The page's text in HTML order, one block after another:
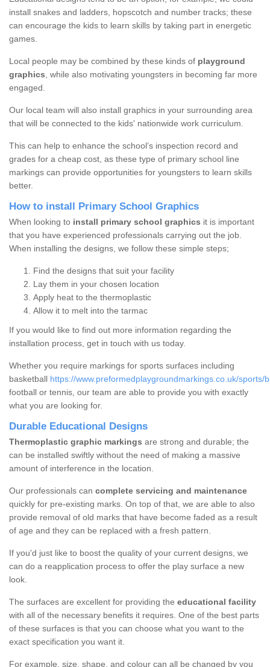
install snakes and ladders, hopscotch and number tracks; these
can encourage the kids to learn skills by taking part in energetic
games.
Local people may be combined by these kinds of playground
graphics, while also motivating youngsters in becoming far more
engaged.
Our local team will also install graphics in your surrounding area
that will be connected to the kids' nationwide work curriculum.
This can help to enhance the school’s inspection record and
grades for a cheap cost, as these type of primary school line
markings can provide opportunities for youngsters to learn skills
better.
How to install Primary School Graphics
When looking to install primary school graphics it is important
that you have experienced professionals carrying out the job.
When installing the designs, we follow these simple steps;
Find the designs that suit your facility
Lay them in your chosen location
Apply heat to the thermoplastic
Allow it to melt into the tarmac
If you would like to find out more information regarding the
installation process, get in touch with us today.
Whether you require markings for sports surfaces including
basketball https://www.preformedplaygroundmarkings.co.uk/sports/
football or tennis, our team are able to provide you with exactly
what you are looking for.
Durable Educational Designs
Thermoplastic graphic markings are strong and durable; the
can be installed swiftly without the need of making a massive
amount of interference in the location.
Our professionals can complete servicing and maintenance
quickly for pre-existing marks. On top of that, we are able to also
provide removal of old marks that have become faded as a result
of age and they can be replaced with a fresh pattern.
If you'd just like to boost the quality of your current designs, we
can do a reapplication process to offer the play surface a new
look.
The surfaces are excellent for providing the educational facility
with all of the necessary benefits it requires. One of the best parts
of these surfaces is that you can choose what you want to the
exact specification you want it.
For example, size, shape, and colour can all be changed by you